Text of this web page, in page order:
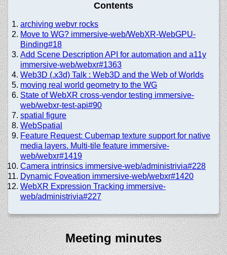
Contents
archiving webvr rocks
Move to WG? immersive-web/WebXR-WebGPU-
Binding#18
Add Scene Description API for automation and a11y
immersive-web/webxr#1363
Web3D (.x3d) Talk : Web3D and the Web of Worlds
moving real world geometry to the WG
State of WebXR cross-vendor testing immersive-
web/webxr-test-api#90
spatial figure
WebSpatial
Feature Request: Cubemap texture support for native
media layers. Multi-tile feature immersive-
web/webxr#1419
Camera intrinsics immersive-web/administrivia#228
Dynamic Foveation immersive-web/webxr#1420
WebXR Expression Tracking immersive-
web/administrivia#227
Meeting minutes